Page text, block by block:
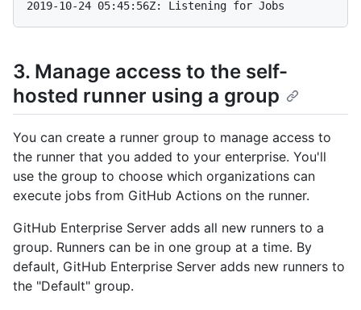
3. Manage access to the self-
hosted runner using a group
You can create a runner group to manage access to
the runner that you added to your enterprise. You'll
use the group to choose which organizations can
execute jobs from GitHub Actions on the runner.
GitHub Enterprise Server adds all new runners to a
group. Runners can be in one group at a time. By
default, GitHub Enterprise Server adds new runners to
the "Default" group.